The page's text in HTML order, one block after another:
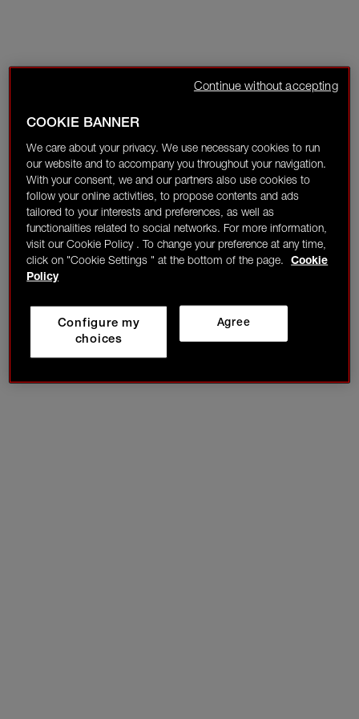
COOKIE BANNER
We care about your privacy. We use necessary cookies to run
our website and to accompany you throughout your navigation.
With your consent, we and our partners also use cookies to
follow your online activities, to propose contents and ads
tailored to your interests and preferences, as well as
functionalities related to social networks. For more information,
visit our Cookie Policy . To change your preference at any time,
click on "Cookie Settings " at the bottom of the page.
Cookie
Policy
Agree
Configure my
choices
Continue without accepting